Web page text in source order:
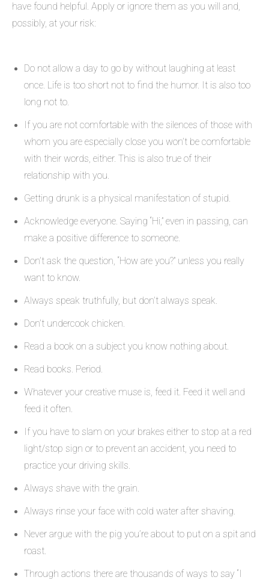
have found helpful. Apply or ignore them as you will and,
possibly, at your risk:
Do not allow a day to go by without laughing at least
once. Life is too short not to find the humor. It is also too
long not to.
If you are not comfortable with the silences of those with
whom you are especially close you won’t be comfortable
with their words, either. This is also true of their
relationship with you.
Getting drunk is a physical manifestation of stupid.
Acknowledge everyone. Saying “Hi,” even in passing, can
make a positive difference to someone.
Don’t ask the question, “How are you?” unless you really
want to know.
Always speak truthfully, but don’t always speak.
Don’t undercook chicken.
Read a book on a subject you know nothing about.
Read books. Period.
Whatever your creative muse is, feed it. Feed it well and
feed it often.
If you have to slam on your brakes either to stop at a red
light/stop sign or to prevent an accident, you need to
practice your driving skills.
Always shave with the grain.
Always rinse your face with cold water after shaving.
Never argue with the pig you’re about to put on a spit and
roast.
Through actions there are thousands of ways to say “I